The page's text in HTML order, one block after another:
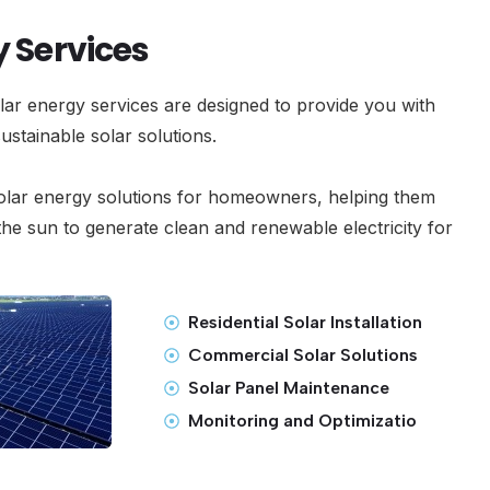
Services
energy services are designed to provide you with
solar solutions.
energy solutions for homeowners, helping them
sun to generate clean and renewable electricity for
Residential Solar Installation
Commercial Solar Solutions
Solar Panel Maintenance
Monitoring and Optimizatio